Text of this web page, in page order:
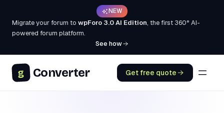
NEW
Migrate your forum to wpForo 3.0 AI Edition, the first 360° AI-
powered forum platform.
See how
g Converter Get free quote